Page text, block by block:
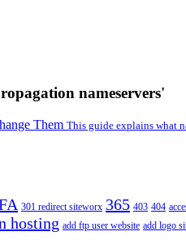
nameservers'
Them This guide explains what
301 redirect siteworx 365 403 404
hosting add ftp user website add logo